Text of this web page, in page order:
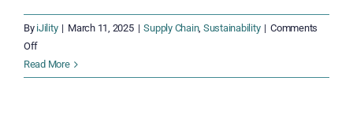
By iJility | March 11, 2025 | Supply Chain, Sustainability | Comments
Offon
Green
Warehousing
Read More